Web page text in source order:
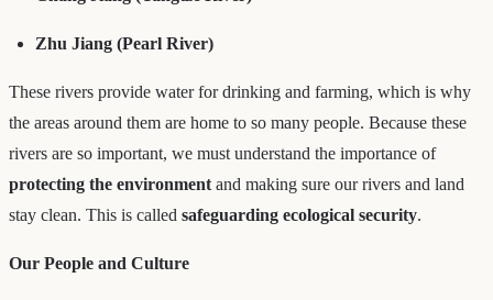
Zhu Jiang (Pearl River)
These rivers provide water for drinking and farming, which is why
the areas around them are home to so many people. Because these
rivers are so important, we must understand the importance of
protecting the environment and making sure our rivers and land
stay clean. This is called safeguarding ecological security.
Our People and Culture